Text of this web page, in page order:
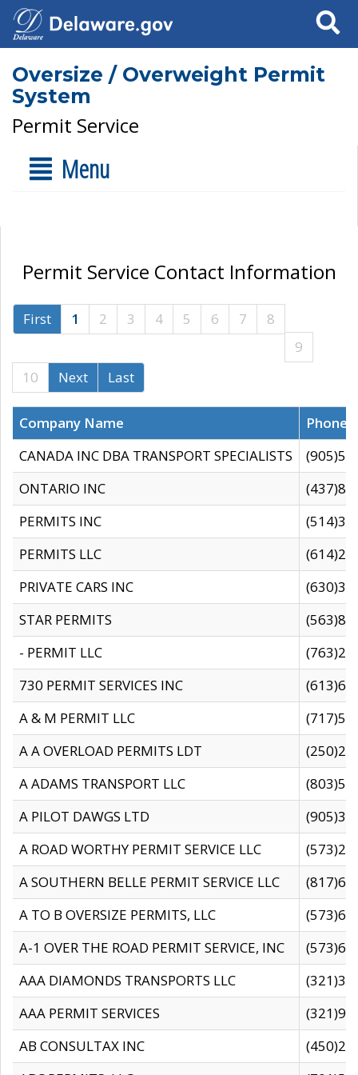
Search
Oversize / Overweight Permit
System
Permit Service
Menu
Permit Service Contact Information
First 1 2 3 4 5 6 7
8
9
10
Next Last
Company Name
CANADA INC DBA TRANSPORT SPECIALISTS
ONTARIO INC
PERMITS INC
PERMITS LLC
PRIVATE CARS INC
STAR PERMITS
- PERMIT LLC
730 PERMIT SERVICES INC
A & M PERMIT LLC
A A OVERLOAD PERMITS LDT
A ADAMS TRANSPORT LLC
A PILOT DAWGS LTD
A ROAD WORTHY PERMIT SERVICE LLC
A SOUTHERN BELLE PERMIT SERVICE LLC
A TO B OVERSIZE PERMITS, LLC
A-1 OVER THE ROAD PERMIT SERVICE, INC
AAA DIAMONDS TRANSPORTS LLC
AAA PERMIT SERVICES
AB CONSULTAX INC